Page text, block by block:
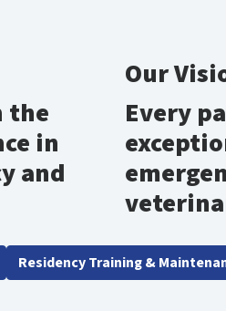
Our
the
in
and
Every
Residency Training &